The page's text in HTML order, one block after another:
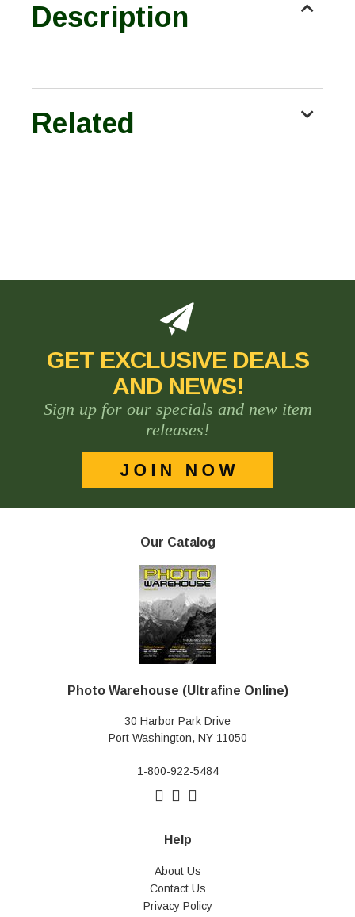
Description
Related
GET EXCLUSIVE DEALS
AND NEWS!
Sign up for our specials and new item
releases!
Our Catalog
Photo Warehouse (Ultrafine Online)
30 Harbor Park Drive
Port Washington, NY 11050
1-800-922-5484
Help
About Us
Contact Us
Privacy Policy